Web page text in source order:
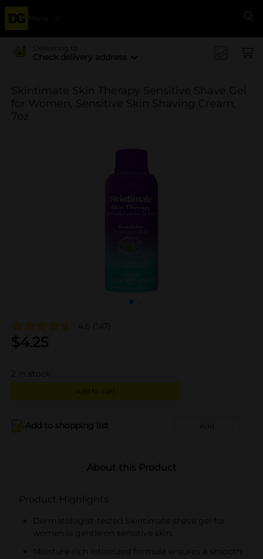
Menu
Delivering to
Check delivery address
Skintimate Skin Therapy Sensitive Shave Gel
for Women, Sensitive Skin Shaving Cream,
7oz
4.6 (147)
$4.25
in stock
Add to cart
Add to shopping list Add
About this Product
Product Highlights
Dermatologist-tested Skintimate shave gel for
women is gentle on sensitive skin.
Moisture-rich lotionized formula ensures a smooth